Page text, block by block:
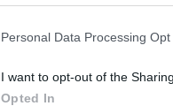
Personal Data Processing
I want to opt-out of the
Opted In